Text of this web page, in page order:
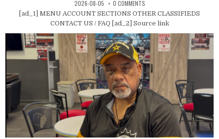
2026-08-05 0 COMMENTS
[ad_1] MENU ACCOUNT SECTIONS OTHER CLASSIFIEDS
CONTACT US / FAQ [ad_2] Source link